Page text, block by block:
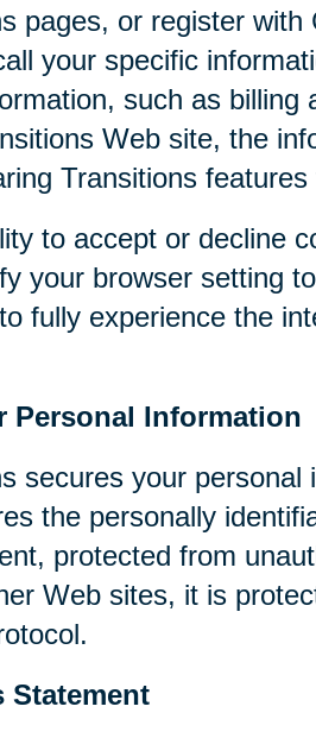
pages, or register
your specific
such as
Web site, the
Transitions
to accept or decline
your browser setting
fully experience the
Personal Information
secures your
the personally
protected from
Web sites, it is
Statement